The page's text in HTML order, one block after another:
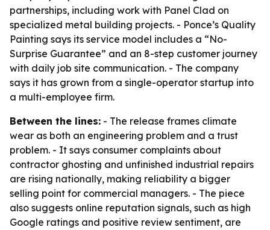
partnerships, including work with Panel Clad on
specialized metal building projects. - Ponce’s Quality
Painting says its service model includes a “No-
Surprise Guarantee” and an 8-step customer journey
with daily job site communication. - The company
says it has grown from a single-operator startup into
a multi-employee firm.
Between the lines: - The release frames climate
wear as both an engineering problem and a trust
problem. - It says consumer complaints about
contractor ghosting and unfinished industrial repairs
are rising nationally, making reliability a bigger
selling point for commercial managers. - The piece
also suggests online reputation signals, such as high
Google ratings and positive review sentiment, are